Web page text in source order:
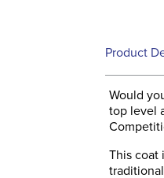
Product
Would
top level
This coat